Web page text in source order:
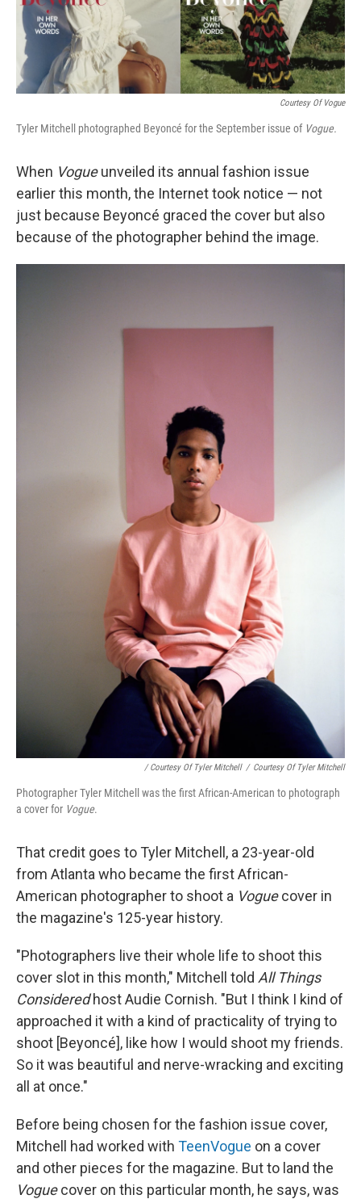
Courtesy Of Vogue
Tyler Mitchell photographed Beyoncé for the September issue of Vogue.
When Vogueunveiled its annual fashion issue
earlier this month, the Internet took notice — not
just because Beyoncé graced the cover but also
because of the photographer behind the image.
/ Courtesy Of Tyler Mitchell / Courtesy Of Tyler Mitchell
Photographer Tyler Mitchell was the first African-American to photograph
a cover for Vogue.
That credit goes to Tyler Mitchell, a 23-year-old
from Atlanta who became the first African-
American photographer to shoot a Voguecover in
the magazine's 125-year history.
"Photographers live their whole life to shoot this
cover slot in this month," Mitchell told All Things
Consideredhost Audie Cornish. "But I think I kind of
approached it with a kind of practicality of trying to
shoot [Beyoncé], like how I would shoot my friends.
So it was beautiful and nerve-wracking and exciting
all at once."
Before being chosen for the fashion issue cover,
Mitchell had worked with TeenVogue on a cover
and other pieces for the magazine. But to land the
Voguecover on this particular month, he says, was